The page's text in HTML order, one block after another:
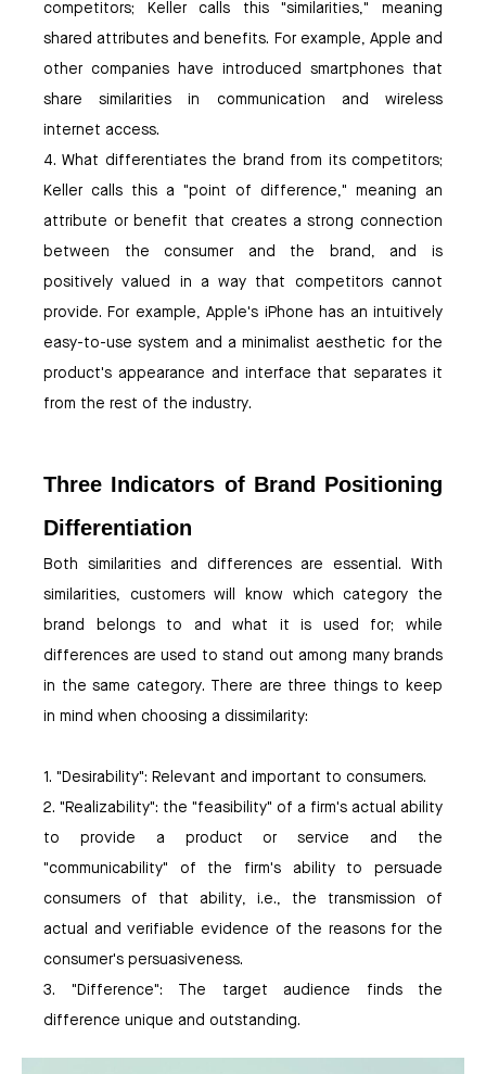
competitors; Keller calls this "similarities," meaning
shared attributes and benefits. For example, Apple and
other companies have introduced smartphones that
share similarities in communication and wireless
internet access.
4. What differentiates the brand from its competitors;
Keller calls this a "point of difference," meaning an
attribute or benefit that creates a strong connection
between the consumer and the brand, and is
positively valued in a way that competitors cannot
provide. For example, Apple's iPhone has an intuitively
easy-to-use system and a minimalist aesthetic for the
product's appearance and interface that separates it
from the rest of the industry.
Three Indicators of Brand Positioning
Differentiation
Both similarities and differences are essential. With
similarities, customers will know which category the
brand belongs to and what it is used for; while
differences are used to stand out among many brands
in the same category. There are three things to keep
in mind when choosing a dissimilarity:
1. "Desirability": Relevant and important to consumers.
2. "Realizability": the "feasibility" of a firm's actual ability
to provide a product or service and the
"communicability" of the firm's ability to persuade
consumers of that ability, i.e., the transmission of
actual and verifiable evidence of the reasons for the
consumer's persuasiveness.
3. "Difference": The target audience finds the
difference unique and outstanding.